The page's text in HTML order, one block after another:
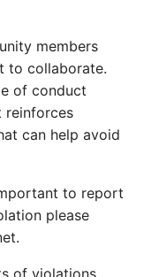
members
to collaborate.
of conduct
reinforces
can help avoid
to report
please
of violations